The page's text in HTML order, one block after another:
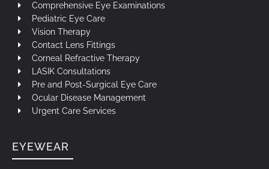
Comprehensive Eye Examinations
Pediatric Eye Care
Vision Therapy
Contact Lens Fittings
Corneal Refractive Therapy
LASIK Consultations
Pre and Post-Surgical Eye Care
Ocular Disease Management
Urgent Care Services
EYEWEAR